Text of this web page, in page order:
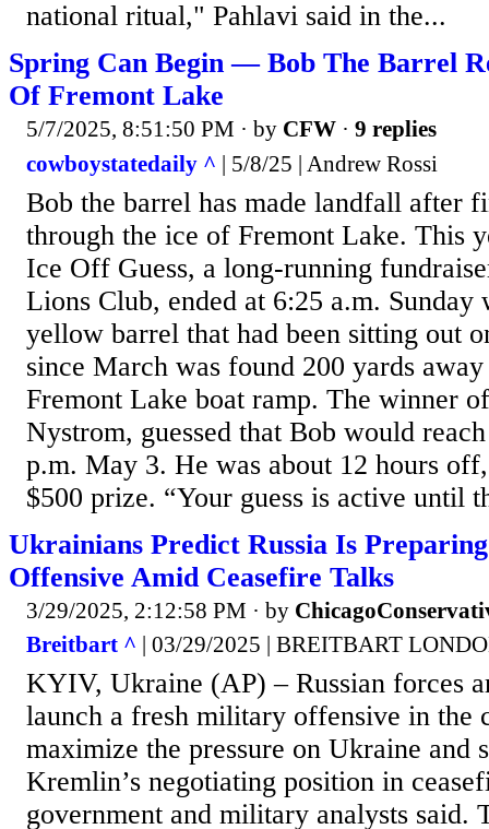
national ritual," Pahlavi said in the...
Spring Can Begin — Bob The Barrel
Of Fremont Lake
5/7/2025, 8:51:50 PM · by CFW · 9 replies
cowboystatedaily ^ | 5/8/25 | Andrew Rossi
Bob the barrel has made landfall after
through the ice of Fremont Lake. This
Ice Off Guess, a long-running
Lions Club, ended at 6:25 a.m. Sunday
yellow barrel that had been sitting out
since March was found 200 yards
Fremont Lake boat ramp. The winner
Nystrom, guessed that Bob would
p.m. May 3. He was about 12 hours
$500 prize. “Your guess is active until
Ukrainians Predict Russia Is
Offensive Amid Ceasefire Talks
3/29/2025, 2:12:58 PM · by
Breitbart ^ | 03/29/2025 | BREITBART
KYIV, Ukraine (AP) – Russian forces
launch a fresh military offensive in the
maximize the pressure on Ukraine and
Kremlin’s negotiating position in
government and military analysts said.